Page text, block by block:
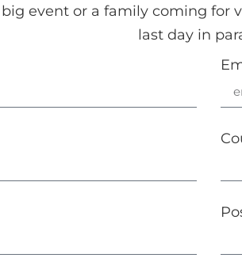
event or a family coming for
last day in